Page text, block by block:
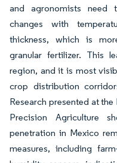
and agronomists need
changes with
thickness, which is
granular fertilizer. This
region, and it is most
crop distribution
Research presented at
Precision Agriculture
penetration in Mexico
measures, including